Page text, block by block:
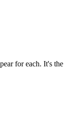
for each. It's the